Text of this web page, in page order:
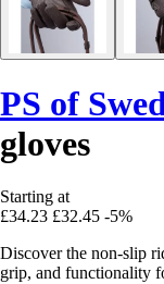
PS of
gloves
Starting at
£34.23 £32.45 -5%
Discover the non-slip
grip, and functionality